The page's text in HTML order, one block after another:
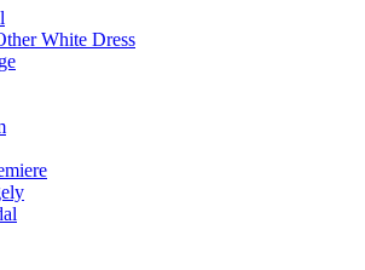
White Dress